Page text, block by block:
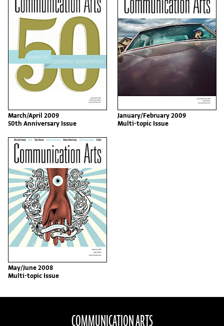
March/April 2009
50th Anniversary Issue
January/February 2009
Multi-topic Issue
May/June 2008
Multi-topic Issue
COMMUNICATION ARTS